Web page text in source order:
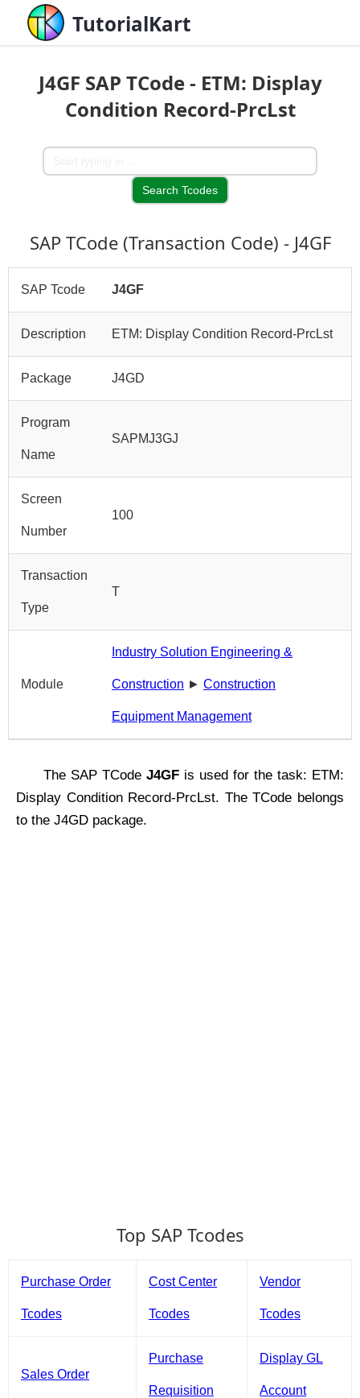
TutorialKart
J4GF SAP TCode - ETM: Display
Condition Record-PrcLst
SAP TCode (Transaction Code) - J4GF
SAP Tcode J4GF
Description ETM: Display Condition Record-PrcLst
Package J4GD
Program
Name
SAPMJ3GJ
Screen
Number
100
Transaction
Type
T
Module
Industry Solution Engineering &
Construction ► Construction
Equipment Management
The SAP TCode J4GF is used for the task: ETM:
Display Condition Record-PrcLst. The TCode belongs
to the J4GD package.
Top SAP Tcodes
Purchase Order
Tcodes
Cost Center
Tcodes
Vendor
Tcodes
Sales Order
Purchase
Requisition
Display GL
Account